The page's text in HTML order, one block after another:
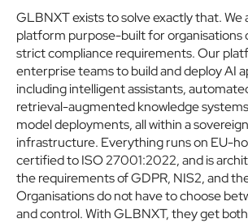
GLBNXT exists to solve exactly that. We
platform purpose-built for organisations
strict compliance requirements. Our
enterprise teams to build and deploy AI
including intelligent assistants,
retrieval-augmented knowledge
model deployments, all within a
infrastructure. Everything runs on EU-
certified to ISO 27001:2022, and is
the requirements of GDPR, NIS2, and
Organisations do not have to choose
and control. With GLBNXT, they get